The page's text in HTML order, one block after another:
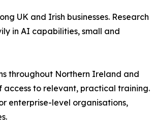
UK and Irish businesses. Research
in AI capabilities, small and
throughout Northern Ireland and
access to relevant, practical training.
enterprise-level organisations,